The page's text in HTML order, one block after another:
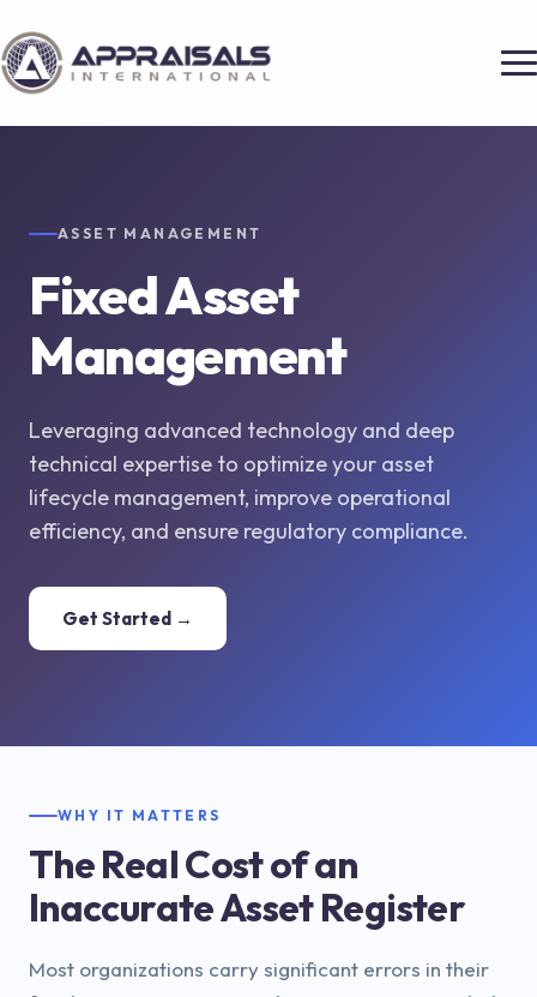
ASSET MANAGEMENT
Fixed Asset
Management
Leveraging advanced technology and deep
technical expertise to optimize your asset
lifecycle management, improve operational
efficiency, and ensure regulatory compliance.
Get Started →
WHY IT MATTERS
The Real Cost of an
Inaccurate Asset Register
Most organizations carry significant errors in their